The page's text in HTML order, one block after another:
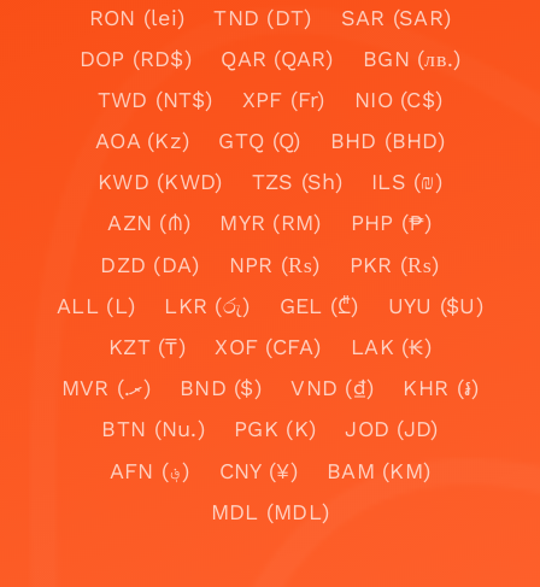
RON (lei)
TND (DT)
SAR (SAR)
DOP (RD$)
QAR (QAR)
BGN (лв.)
TWD (NT$)
XPF (Fr)
NIO (C$)
AOA (Kz)
GTQ (Q)
BHD (BHD)
KWD (KWD)
TZS (Sh)
ILS (₪)
AZN (₼)
MYR (RM)
PHP (₱)
DZD (DA)
NPR (₨)
PKR (₨)
ALL (L)
LKR (රු) GEL (₾)
UYU ($U)
KZT (₸)
XOF (CFA)
LAK (₭)
MVR (.ރ)
BND ($) VND (₫)
KHR (៛)
BTN (Nu.)
PGK (K)
JOD (JD)
AFN (؋)
CNY (¥)
BAM (KM)
MDL (MDL)